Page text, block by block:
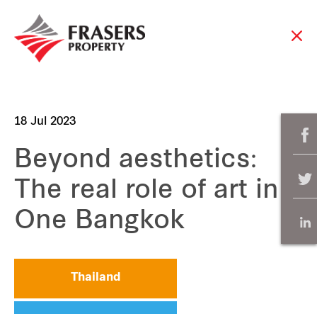
18 Jul 2023
Beyond aesthetics:
The real role of art in
One Bangkok
Thailand